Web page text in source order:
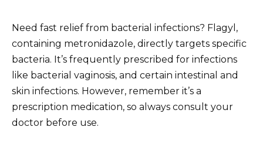
Need fast relief from bacterial infections? Flagyl,
containing metronidazole, directly targets specific
bacteria. It’s frequently prescribed for infections
like bacterial vaginosis, and certain intestinal and
skin infections. However, remember it’s a
prescription medication, so always consult your
doctor before use.